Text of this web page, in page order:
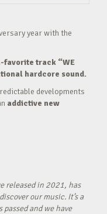
year with the
favorite track “WE
hardcore sound.
developments
addictive new
released in 2021, has
our music. It’s a
and we have